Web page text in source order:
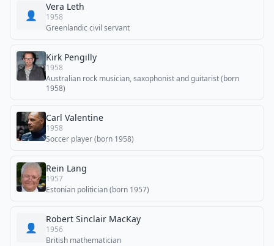
👤
Vera Leth
1958
Greenlandic civil servant
Kirk Pengilly
1958
Australian rock musician, saxophonist and guitarist (born
1958)
Carl Valentine
1958
Soccer player (born 1958)
Rein Lang
1957
Estonian politician (born 1957)
👤
Robert Sinclair MacKay
1956
British mathematician